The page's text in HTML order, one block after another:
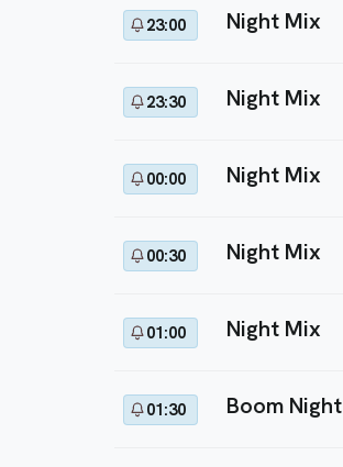
23:00 Night Mix
23:30 Night Mix
00:00 Night Mix
00:30 Night Mix
01:00 Night Mix
01:30 Boom Night